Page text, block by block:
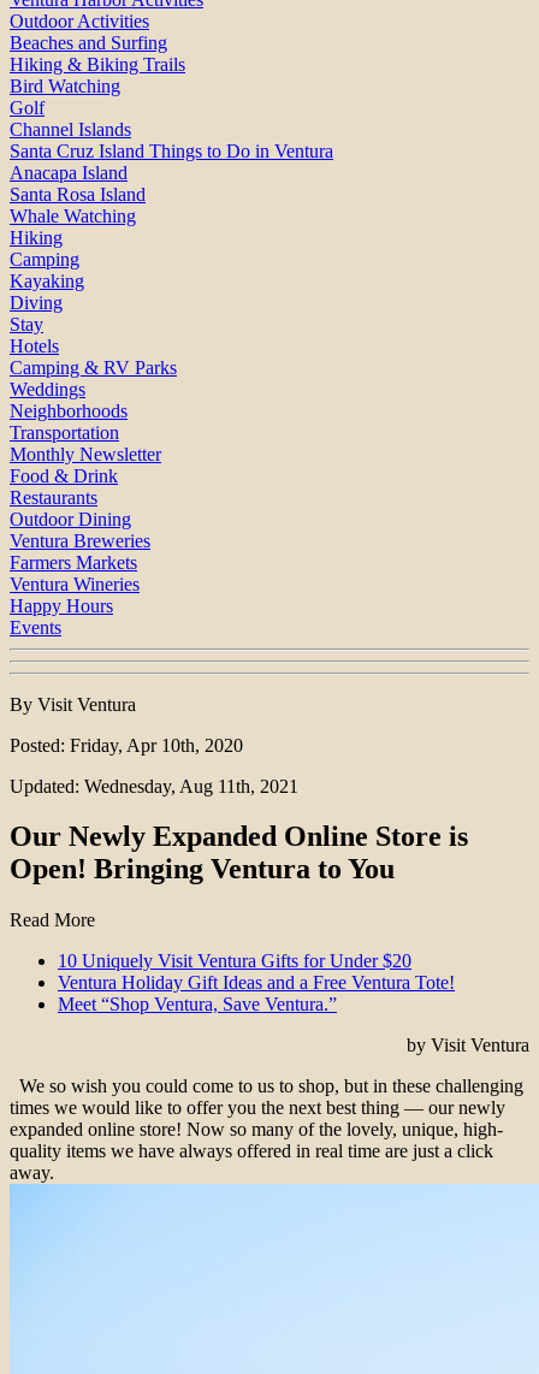
Outdoor Activities
Beaches and Surfing
Hiking & Biking Trails
Bird Watching
Golf
Channel Islands
Santa Cruz Island Things to Do in Ventura
Anacapa Island
Santa Rosa Island
Whale Watching
Hiking
Camping
Kayaking
Diving
Stay
Hotels
Camping & RV Parks
Weddings
Neighborhoods
Transportation
Monthly Newsletter
Food & Drink
Restaurants
Outdoor Dining
Ventura Breweries
Farmers Markets
Ventura Wineries
Happy Hours
Events
By Visit Ventura
Posted: Friday, Apr 10th, 2020
Updated: Wednesday, Aug 11th, 2021
Our Newly Expanded Online Store is
Open! Bringing Ventura to You
Read More
10 Uniquely Visit Ventura Gifts for Under $20
Ventura Holiday Gift Ideas and a Free Ventura Tote!
Meet “Shop Ventura, Save Ventura.”
by Visit Ventura
We so wish you could come to us to shop, but in these challenging
times we would like to offer you the next best thing — our newly
expanded online store! Now so many of the lovely, unique, high-
quality items we have always offered in real time are just a click
away.